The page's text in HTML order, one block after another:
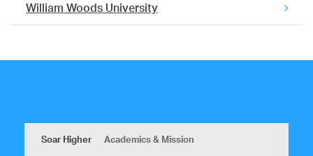
William Woods University
Soar Higher Academics & Mission